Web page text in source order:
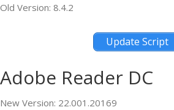
Old Version: 8.4.2
Update Script
Adobe Reader DC
New Version: 22.001.20169